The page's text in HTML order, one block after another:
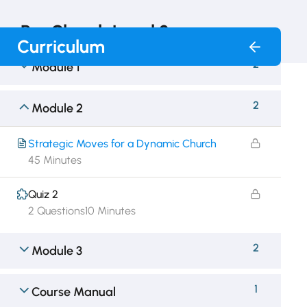
Module 1 2
Module 2 2
Strategic Moves for a Dynamic Church
45 Minutes
Quiz 2
10 Minutes
2 Questions
Module 3 2
Course Manual 1
RunChurch Level 2
Curriculum